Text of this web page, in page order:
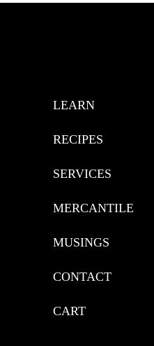
LEARN
RECIPES
SERVICES
MERCANTILE
MUSINGS
CONTACT
CART